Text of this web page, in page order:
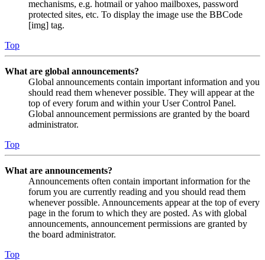
mechanisms, e.g. hotmail or yahoo mailboxes, password
protected sites, etc. To display the image use the BBCode
[img] tag.
Top
What are global announcements?
Global announcements contain important information and you
should read them whenever possible. They will appear at the
top of every forum and within your User Control Panel.
Global announcement permissions are granted by the board
administrator.
Top
What are announcements?
Announcements often contain important information for the
forum you are currently reading and you should read them
whenever possible. Announcements appear at the top of every
page in the forum to which they are posted. As with global
announcements, announcement permissions are granted by
the board administrator.
Top